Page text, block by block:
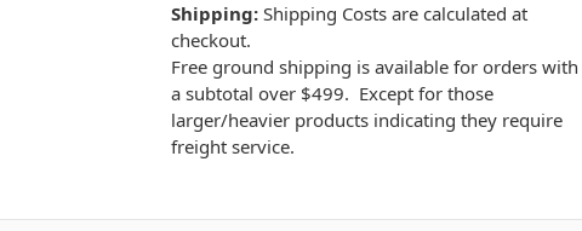
Shipping:Shipping Costs are calculated at
checkout.
Free ground shipping is available for orders with
a subtotal over $499. Except for those
larger/heavier products indicating they require
freight service.